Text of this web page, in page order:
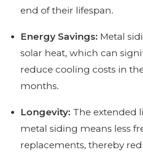
end of their lifespan.
Energy Savings: Metal
solar heat, which can
reduce cooling costs in
months.
Longevity: The extended
metal siding means less
replacements, thereby